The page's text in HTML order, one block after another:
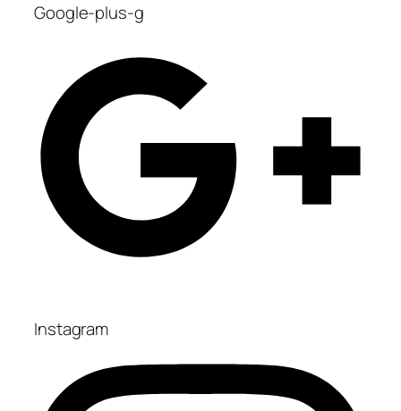
Google-plus-g
Instagram